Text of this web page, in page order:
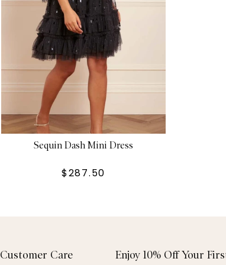
Sequin Dash Mini Dress
$287.50
Customer Care Enjoy 10% Off Your